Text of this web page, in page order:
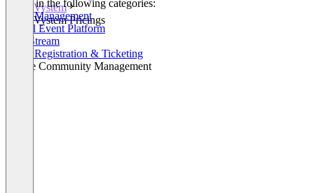
Vystem
Vystem Pricings
Listed in the following categories:
Event Management
Virtual Event Platform
Live Stream
Event Registration & Ticketing
Online Community Management